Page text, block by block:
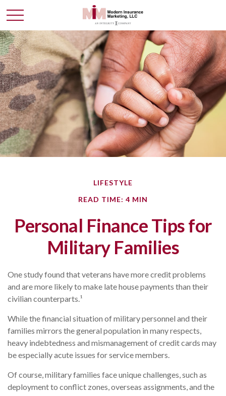
LIFESTYLE
READ TIME: 4 MIN
Personal Finance Tips for
Military Families
One study found that veterans have more credit problems
and are more likely to make late house payments than their
civilian counterparts.¹
While the financial situation of military personnel and their
families mirrors the general population in many respects,
heavy indebtedness and mismanagement of credit cards may
be especially acute issues for service members.
Of course, military families face unique challenges, such as
deployment to conflict zones, overseas assignments, and the